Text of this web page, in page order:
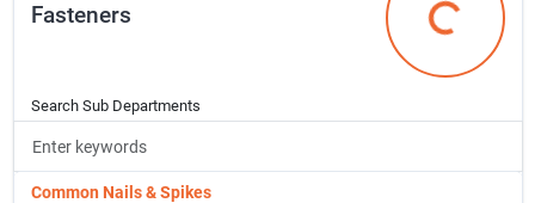
Temp Power Pole
Telephone Cords & Connectors
Timers
Usb Charging Accessories
Corona Tools Vender 3118
Chain & Cable
Collars, Leashes & Apparel
Deck, Truss & Trim Screw 1&5lb B
Fasteners Fasteners
Search Sub Departments
Common Nails & Spikes